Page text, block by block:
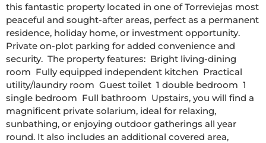
this fantastic property located in one of Torreviejas most
peaceful and sought-after areas, perfect as a permanent
residence, holiday home, or investment opportunity.
Private on-plot parking for added convenience and
security.  The property features:  Bright living-dining
room  Fully equipped independent kitchen  Practical
utility/laundry room  Guest toilet  1 double bedroom  1
single bedroom  Full bathroom  Upstairs, you will find a
magnificent private solarium, ideal for relaxing,
sunbathing, or enjoying outdoor gatherings all year
round. It also includes an additional covered area,